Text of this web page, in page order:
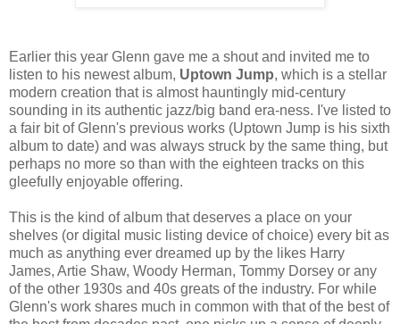
Earlier this year Glenn gave me a shout and invited me to
listen to his newest album, Uptown Jump, which is a stellar
modern creation that is almost hauntingly mid-century
sounding in its authentic jazz/big band era-ness. I've listed to
a fair bit of Glenn's previous works (Uptown Jump is his sixth
album to date) and was always struck by the same thing, but
perhaps no more so than with the eighteen tracks on this
gleefully enjoyable offering.
This is the kind of album that deserves a place on your
shelves (or digital music listing device of choice) every bit as
much as anything ever dreamed up by the likes Harry
James, Artie Shaw, Woody Herman, Tommy Dorsey or any
of the other 1930s and 40s greats of the industry. For while
Glenn's work shares much in common with that of the best of